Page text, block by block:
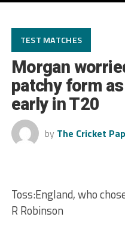
TEST MATCHES
Morgan
patchy form
early in T20
by The Cricket
Toss:England, who
R Robinson